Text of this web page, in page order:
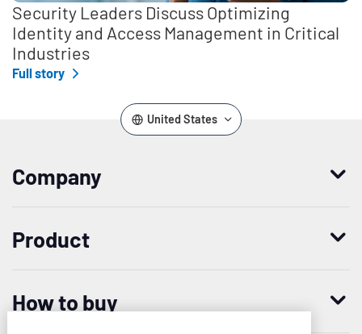
Security Leaders Discuss Optimizing
Identity and Access Management in Critical
Industries
Full story
United States
Company
Product
How to buy